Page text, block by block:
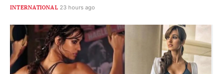
INTERNATIONAL 23 hours ago